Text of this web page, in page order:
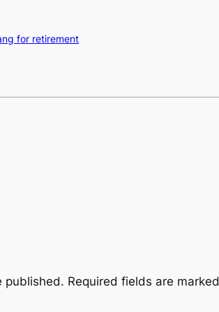
for retirement
published. Required fields are marked